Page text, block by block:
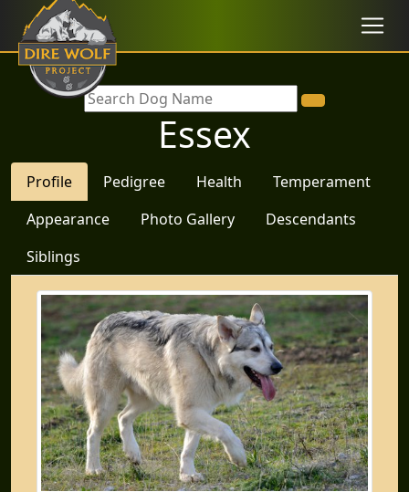
Essex
Profile Pedigree Health
Temperament
Appearance
Photo Gallery
Descendants
Siblings